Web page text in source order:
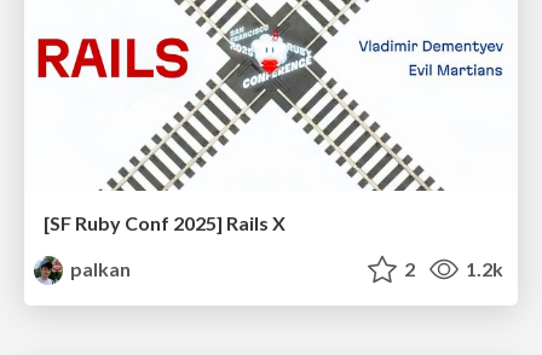
[SF Ruby Conf 2025] Rails X
palkan
2 1.2k